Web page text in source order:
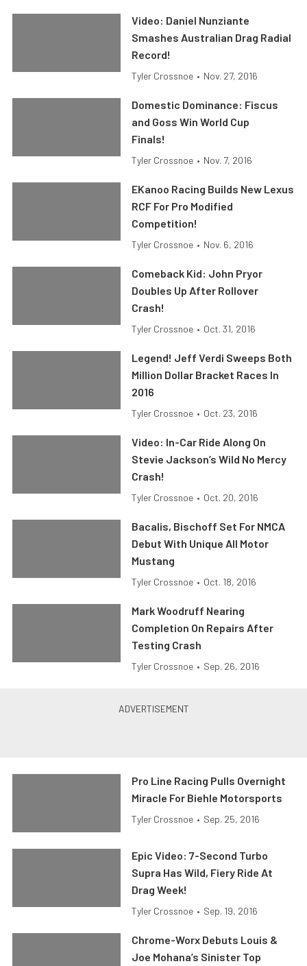
Video: Daniel Nunziante
Smashes Australian Drag Radial
Record!
Tyler Crossnoe • Nov. 27, 2016
Domestic Dominance: Fiscus
and Goss Win World Cup
Finals!
Tyler Crossnoe • Nov. 7, 2016
EKanoo Racing Builds New Lexus
RCF For Pro Modified
Competition!
Tyler Crossnoe • Nov. 6, 2016
Comeback Kid: John Pryor
Doubles Up After Rollover
Crash!
Tyler Crossnoe • Oct. 31, 2016
Legend! Jeff Verdi Sweeps Both
Million Dollar Bracket Races In
2016
Tyler Crossnoe • Oct. 23, 2016
Video: In-Car Ride Along On
Stevie Jackson’s Wild No Mercy
Crash!
Tyler Crossnoe • Oct. 20, 2016
Bacalis, Bischoff Set For NMCA
Debut With Unique All Motor
Mustang
Tyler Crossnoe • Oct. 18, 2016
Mark Woodruff Nearing
Completion On Repairs After
Testing Crash
Tyler Crossnoe • Sep. 26, 2016
Pro Line Racing Pulls Overnight
Miracle For Biehle Motorsports
Tyler Crossnoe • Sep. 25, 2016
Epic Video: 7-Second Turbo
Supra Has Wild, Fiery Ride At
Drag Week!
Tyler Crossnoe • Sep. 19, 2016
Chrome-Worx Debuts Louis &
Joe Mohana’s Sinister Top